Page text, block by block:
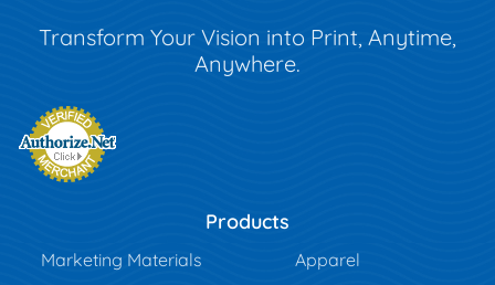
Transform Your Vision into Print, Anytime,
Anywhere.
Products
Marketing Materials
Apparel